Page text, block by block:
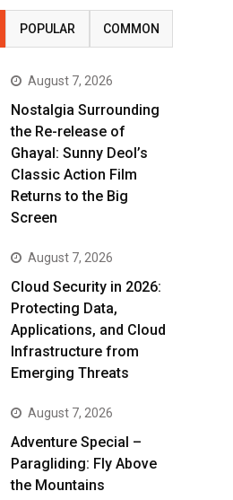
POPULAR COMMON
August 7, 2026
Nostalgia Surrounding
the Re-release of
Ghayal: Sunny Deol’s
Classic Action Film
Returns to the Big
Screen
August 7, 2026
Cloud Security in 2026:
Protecting Data,
Applications, and Cloud
Infrastructure from
Emerging Threats
August 7, 2026
Adventure Special –
Paragliding: Fly Above
the Mountains